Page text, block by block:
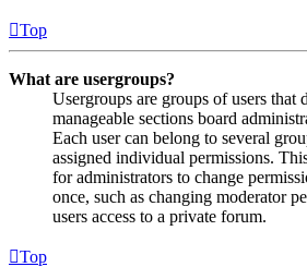
Top
What are usergroups?
Usergroups are groups of users
manageable sections board
Each user can belong to several
assigned individual permissions.
for administrators to change
once, such as changing moderator
users access to a private forum.
Top